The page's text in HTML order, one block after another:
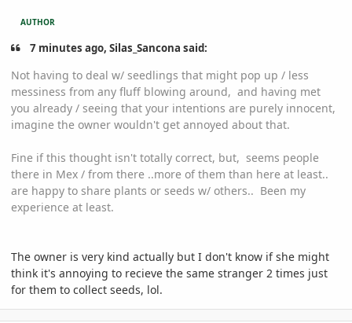
AUTHOR
7 minutes ago, Silas_Sancona said:
Not having to deal w/ seedlings that might pop up / less
messiness from any fluff blowing around, and having met
you already / seeing that your intentions are purely innocent,
imagine the owner wouldn't get annoyed about that.
Fine if this thought isn't totally correct, but, seems people
there in Mex / from there ..more of them than here at least..
are happy to share plants or seeds w/ others.. Been my
experience at least.
The owner is very kind actually but I don't know if she might
think it's annoying to recieve the same stranger 2 times just
for them to collect seeds, lol.